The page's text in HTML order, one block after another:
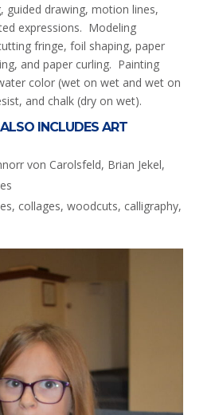
guided drawing, motion lines,
expressions. Modeling
fringe, foil shaping, paper
and paper curling. Painting
color (wet on wet and wet on
and chalk (dry on wet).
INCLUDES ART
von Carolsfeld, Brian Jekel,
collages, woodcuts, calligraphy,